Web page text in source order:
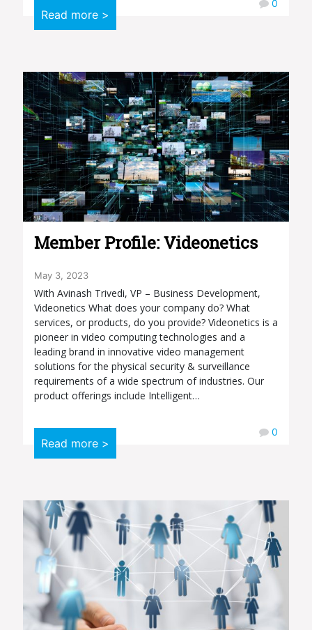
Read more >
0
Member Profile: Videonetics
May 3, 2023
With Avinash Trivedi, VP – Business Development,
Videonetics What does your company do? What
services, or products, do you provide? Videonetics is a
pioneer in video computing technologies and a
leading brand in innovative video management
solutions for the physical security & surveillance
requirements of a wide spectrum of industries. Our
product offerings include Intelligent…
Read more >
0